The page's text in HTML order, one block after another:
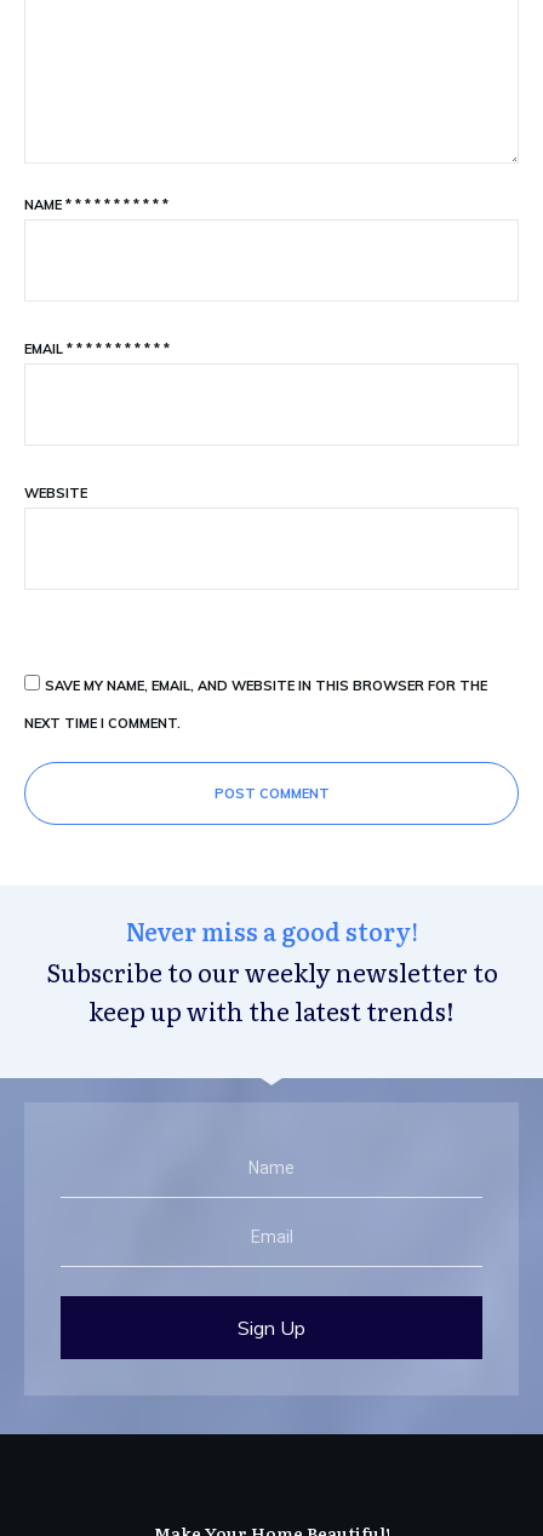
NAME * * * * * * * * * * *
EMAIL * * * * * * * * * * *
WEBSITE
SAVE MY NAME, EMAIL, AND WEBSITE IN THIS BROWSER FOR THE
NEXT TIME I COMMENT.
POST COMMENT
Never miss a good story!
Subscribe to our weekly newsletter to
keep up with the latest trends!
Sign Up